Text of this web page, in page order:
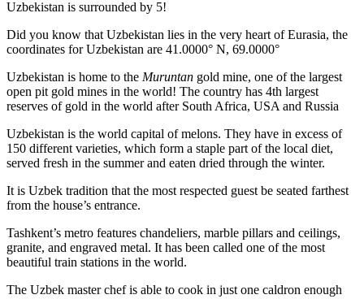
Uzbekistan is surrounded by 5!
Did you know that Uzbekistan lies in the very heart of Eurasia, the
coordinates for Uzbekistan are 41.0000° N, 69.0000°
Uzbekistan is home to the Muruntan gold mine, one of the largest
open pit gold mines in the world! The country has 4th largest
reserves of gold in the world after South Africa, USA and Russia
Uzbekistan is the world capital ofmelons. They have in excess of
150 different varieties, which form a staple part of the local diet,
served fresh in the summer and eaten dried through the winter.
It is Uzbek tradition that the most respected guest be seated farthest
from the house’s entrance.
Tashkent’s metro features chandeliers, marble pillars and ceilings,
granite, and engraved metal. It has been called one of the most
beautiful train stations in the world.
The Uzbek master chef is able to cook in just one caldron enough